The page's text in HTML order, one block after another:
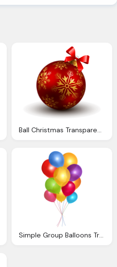
Ball Christmas Transparent Png Stickpng
Simple Group Balloons Transparent Png Stickpng